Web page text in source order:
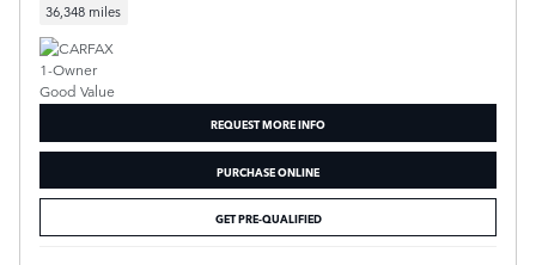
36,348 miles
REQUEST MORE INFO
PURCHASE ONLINE
GET PRE-QUALIFIED